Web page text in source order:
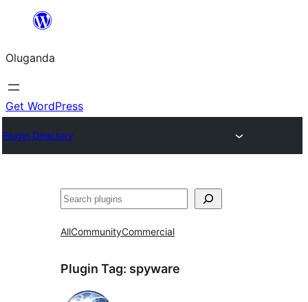
Bukka
Oluganda
Get WordPress
Plugin Directory
Noonya
AllCommunityCommercial
Plugin Tag: spyware